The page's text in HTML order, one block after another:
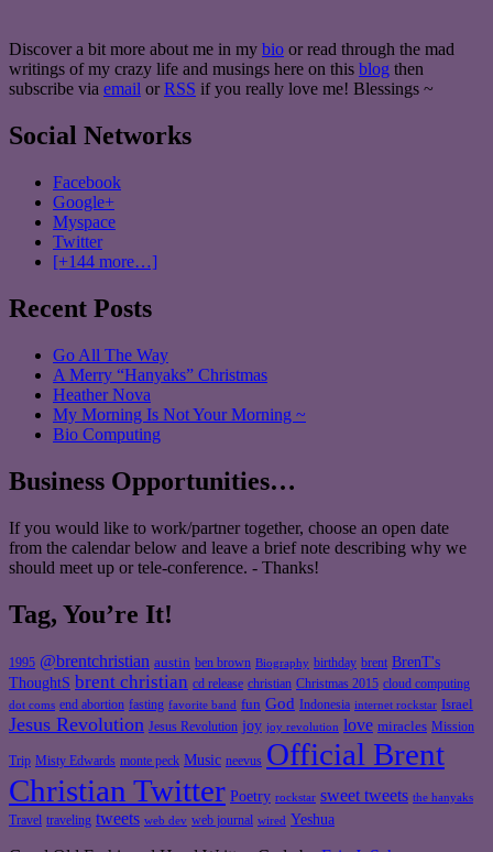
Discover a bit more about me in my bio or read through the mad
writings of my crazy life and musings here on this blog then
subscribe via email or RSS if you really love me! Blessings ~
Social Networks
Facebook
Google+
Myspace
Twitter
[+144 more…]
Recent Posts
Go All The Way
A Merry “Hanyaks” Christmas
Heather Nova
My Morning Is Not Your Morning ~
Bio Computing
Business Opportunities…
If you would like to work/partner together, choose an open date
from the calendar below and leave a brief note describing why we
should meet up or tele-conference. - Thanks!
Tag, You’re It!
1995 @brentchristian austin ben brown Biography birthday brent BrenT's
ThoughtS brent christian cd release christian Christmas 2015 cloud computing
dot coms end abortion fasting favorite band fun God Indonesia internet rockstar Israel
Jesus Revolution Jesus Revolution joy joy revolution love miracles Mission
Trip Misty Edwards monte peck Music neevus Official Brent
Christian Twitter Poetry rockstar sweet tweets the hanyaks
Travel traveling tweets web dev web journal wired Yeshua